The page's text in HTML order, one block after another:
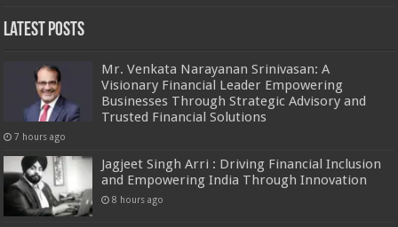
Latest Posts
Mr. Venkata Narayanan Srinivasan: A
Visionary Financial Leader Empowering
Businesses Through Strategic Advisory and
Trusted Financial Solutions
7 hours ago
Jagjeet Singh Arri : Driving Financial Inclusion
and Empowering India Through Innovation
8 hours ago